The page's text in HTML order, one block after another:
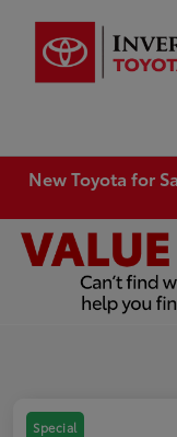
New Toyota for
Special